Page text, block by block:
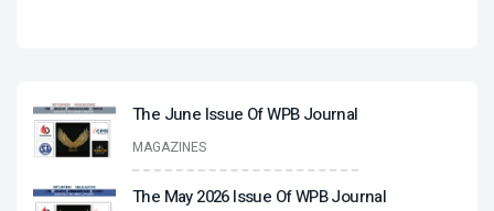
The June Issue Of WPB Journal
MAGAZINES
The May 2026 Issue Of WPB Journal